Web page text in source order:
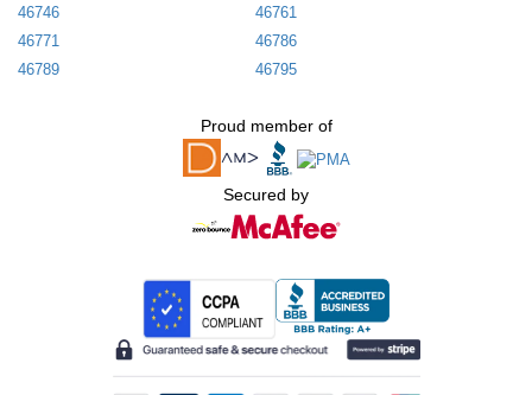
46746
46761
46771
46786
46789
46795
Proud member of
Secured by